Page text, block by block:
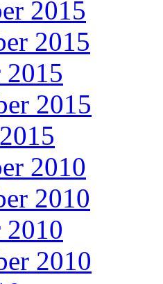
2015
2015
2015
2015
2010
2010
2010
2010